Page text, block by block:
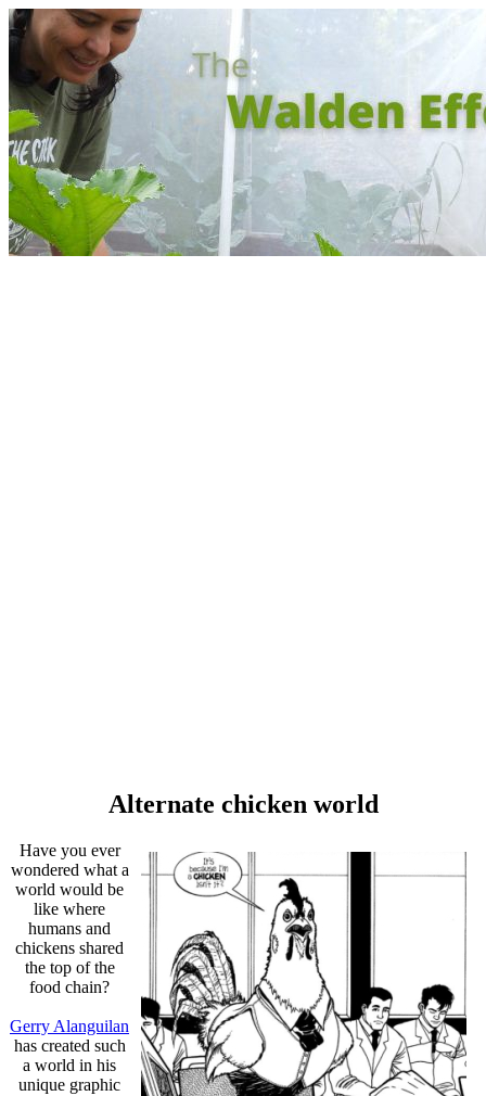
Alternate chicken world
Have you ever
wondered what a
world would be
like where
humans and
chickens shared
the top of the
food chain?
Gerry Alanguilan
has created such
a world in his
unique graphic